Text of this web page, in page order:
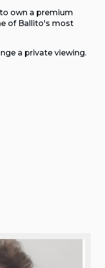
own a premium
of Ballito's most
a private viewing.